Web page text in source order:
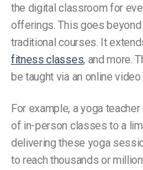
the digital classroom for
offerings. This goes
traditional courses. It
fitness classes, and more.
be taught via an online
For example, a yoga
of in-person classes to a
delivering these yoga
to reach thousands or